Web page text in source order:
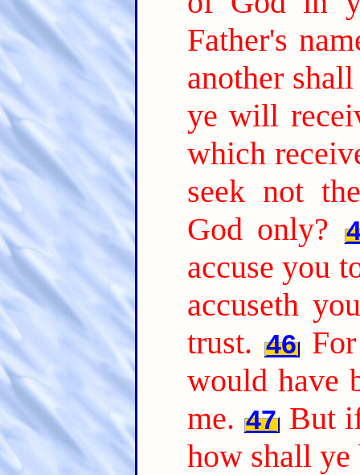
Father's
another
ye will
which
seek not
God only?
accuse you
accuseth
trust. 46
would have
me. 47 But
how shall ye